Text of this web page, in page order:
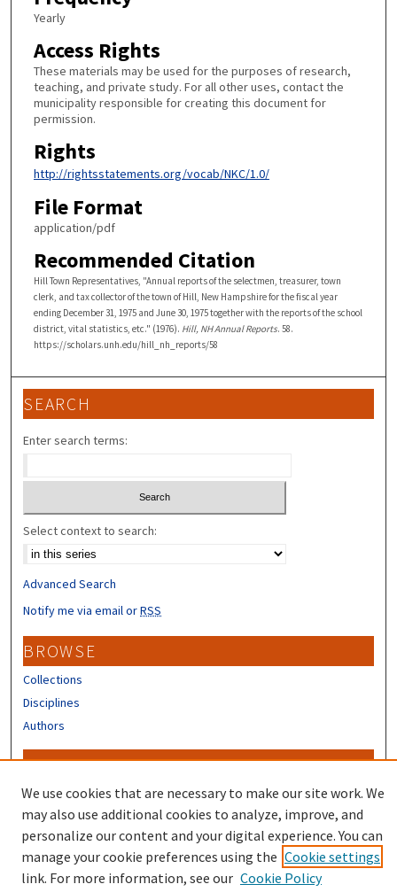
Yearly
Access Rights
These materials may be used for the purposes of research,
teaching, and private study. For all other uses, contact the
municipality responsible for creating this document for
permission.
Rights
http://rightsstatements.org/vocab/NKC/1.0/
File Format
application/pdf
Recommended Citation
Hill Town Representatives, "Annual reports of the selectmen, treasurer, town
clerk, and tax collector of the town of Hill, New Hampshire for the fiscal year
ending December 31, 1975 and June 30, 1975 together with the reports of the school
district, vital statistics, etc." (1976). Hill, NH Annual Reports. 58.
https://scholars.unh.edu/hill_nh_reports/58
SEARCH
Enter search terms:
Select context to search:
Advanced Search
Notify me via email orRSS
BROWSE
Collections
Disciplines
Authors
CONTRIBUTORS
Author FAQ
We use cookies that are necessary to make our site work. We
may also use additional cookies to analyze, improve, and
personalize our content and your digital experience. You can
manage your cookie preferences using the Cookie settings
link. For more information, see our Cookie Policy